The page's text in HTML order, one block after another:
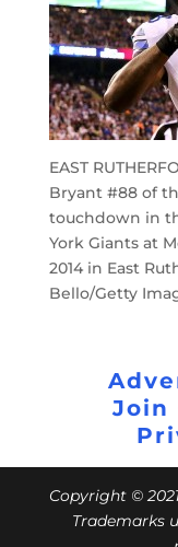
EAST
Bryant #88 of
touchdown in
York Giants at
2014 in East
Bello/Getty
Join
Copyright ©
Trademarks